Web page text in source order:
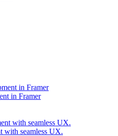
in Framer
with seamless UX.